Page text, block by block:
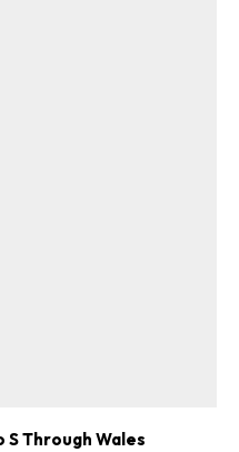
Through Wales